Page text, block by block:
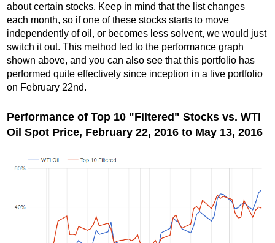
about certain stocks. Keep in mind that the list changes
each month, so if one of these stocks starts to move
independently of oil, or becomes less solvent, we would just
switch it out. This method led to the performance graph
shown above, and you can also see that this portfolio has
performed quite effectively since inception in a live portfolio
on February 22nd.
Performance of Top 10 "Filtered" Stocks vs. WTI
Oil Spot Price, February 22, 2016 to May 13, 2016